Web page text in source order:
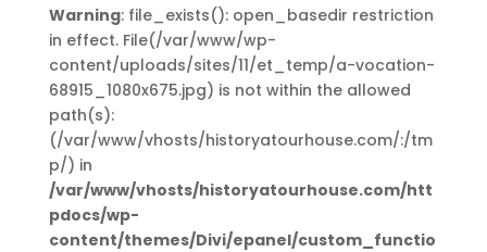
Warning: file_exists(): open_basedir restriction
in effect. File(/var/www/wp-
content/uploads/sites/11/et_temp/a-vocation-
68915_1080x675.jpg) is not within the allowed
path(s):
(/var/www/vhosts/historyatourhouse.com/:/tm
p/) in
/var/www/vhosts/historyatourhouse.com/htt
pdocs/wp-
content/themes/Divi/epanel/custom_functio